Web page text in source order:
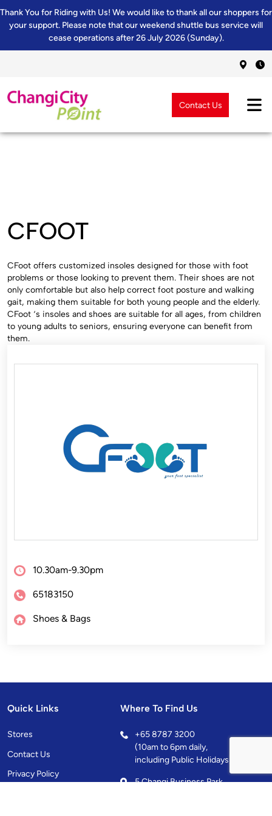
Thank You for Riding with Us! We would like to thank all our shoppers for
your support. Please note that our weekend shuttle bus service will
cease operations after 26 July 2026 (Sunday).
Contact Us
CFOOT
CFoot offers customized insoles designed for those with foot
problems or those looking to prevent them. Their shoes are not
only comfortable but also help correct foot posture and walking
gait, making them suitable for both young people and the elderly.
CFoot ‘s insoles and shoes are suitable for all ages, from children
to young adults to seniors, ensuring everyone can benefit from
them.
10.30am-9.30pm
65183150
Shoes & Bags
Quick Links
Stores
Contact Us
Privacy Policy
Where To Find Us
+65 8787 3200
(10am to 6pm daily,
including Public Holidays)
5 Changi Business Park